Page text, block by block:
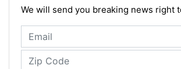
We will send you breaking news right